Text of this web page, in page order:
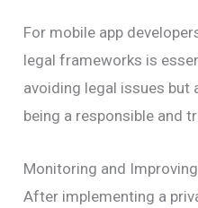
For mobile app
legal frameworks is
avoiding legal issues
being a responsible and
Monitoring and
After implementing a